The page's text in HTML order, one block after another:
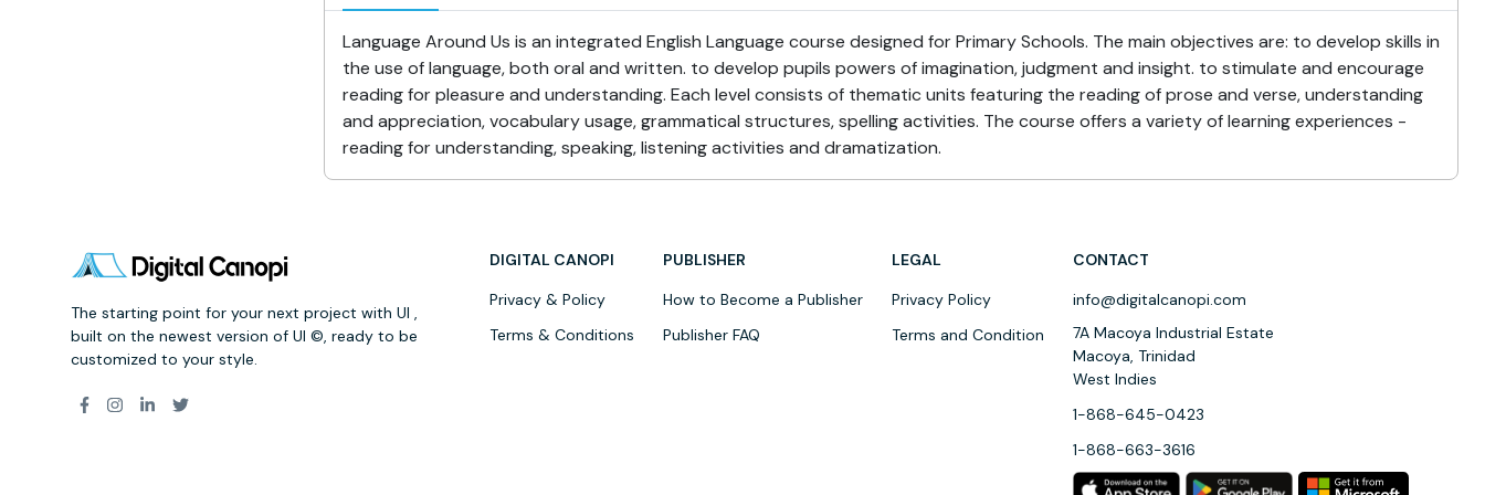
Language Around Us is an integrated English Language course designed for Primary Schools. The main objectives are: to develop skills in
the use of language, both oral and written. to develop pupils powers of imagination, judgment and insight. to stimulate and encourage
reading for pleasure and understanding. Each level consists of thematic units featuring the reading of prose and verse, understanding
and appreciation, vocabulary usage, grammatical structures, spelling activities. The course offers a variety of learning experiences -
reading for understanding, speaking, listening activities and dramatization.
The starting point for your next project with UI ,
built on the newest version of UI ©, ready to be
customized to your style.
DIGITAL CANOPI
Privacy & Policy
Terms & Conditions
PUBLISHER
How to Become a Publisher
Publisher FAQ
LEGAL
Privacy Policy
Terms and Condition
CONTACT
info@digitalcanopi.com
7A Macoya Industrial Estate
Macoya, Trinidad
West Indies
1-868-645-0423
1-868-663-3616